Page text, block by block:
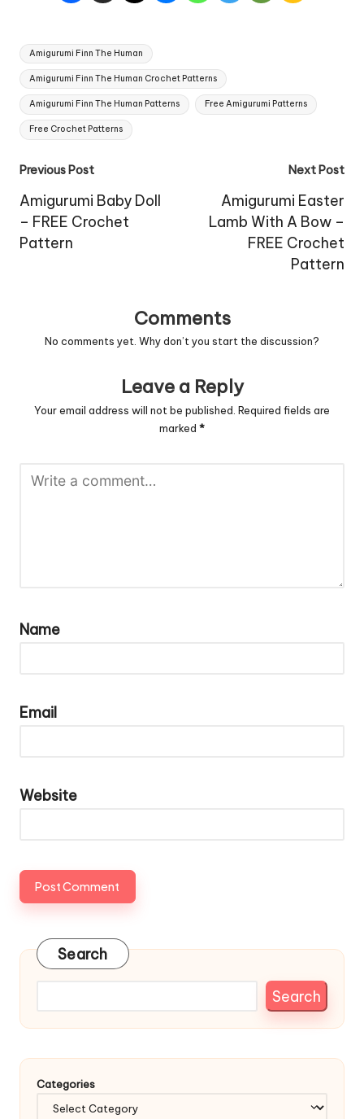
Tags:
Amigurumi Finn The Human
Amigurumi Finn The Human Crochet Patterns
Amigurumi Finn The Human Patterns Free Amigurumi Patterns
Free Crochet Patterns
Post
navigation
Previous Post
Amigurumi Baby Doll
– FREE Crochet
Pattern
Next Post
Amigurumi Easter
Lamb With A Bow –
FREE Crochet
Pattern
Comments
No comments yet. Why don’t you start the discussion?
Leave a Reply
Your email address will not be published. Required fields are
marked *
Name
Email
Website
Search
Search
Categories